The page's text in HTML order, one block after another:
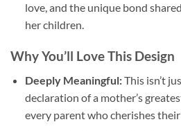
love, and the unique bond
her children.
Why You’ll Love This Design
Deeply Meaningful:This isn’t
declaration of a mother’s
every parent who cherishes their